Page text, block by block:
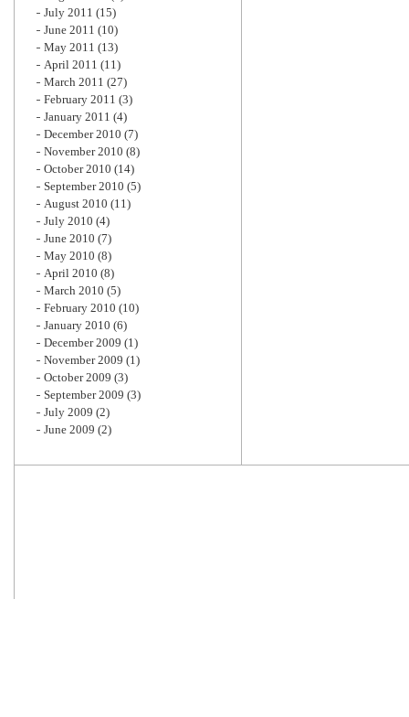
July 2011 (15)
June 2011 (10)
May 2011 (13)
April 2011 (11)
March 2011 (27)
February 2011 (3)
January 2011 (4)
December 2010 (7)
November 2010 (8)
October 2010 (14)
September 2010 (5)
August 2010 (11)
July 2010 (4)
June 2010 (7)
May 2010 (8)
April 2010 (8)
March 2010 (5)
February 2010 (10)
January 2010 (6)
December 2009 (1)
November 2009 (1)
October 2009 (3)
September 2009 (3)
July 2009 (2)
June 2009 (2)